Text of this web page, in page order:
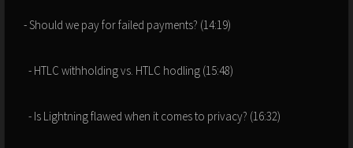
- Should we pay for failed payments? (14:19)
- HTLC withholding vs. HTLC hodling (15:48)
- Is Lightning flawed when it comes to privacy? (16:32)